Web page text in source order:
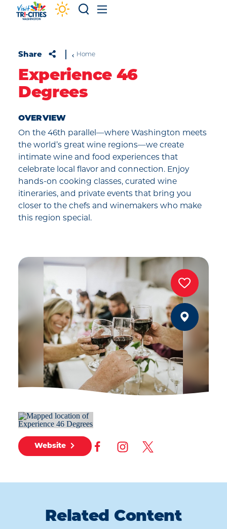
Skip to content
Share Home
Experience 46
Degrees
OVERVIEW
On the 46th parallel—where Washington meets
the world’s great wine regions—we create
intimate wine and food experiences that
celebrate local flavor and connection. Enjoy
hands-on cooking classes, curated wine
itineraries, and private events that bring you
closer to the chefs and winemakers who make
this region special.
Website
Related Content